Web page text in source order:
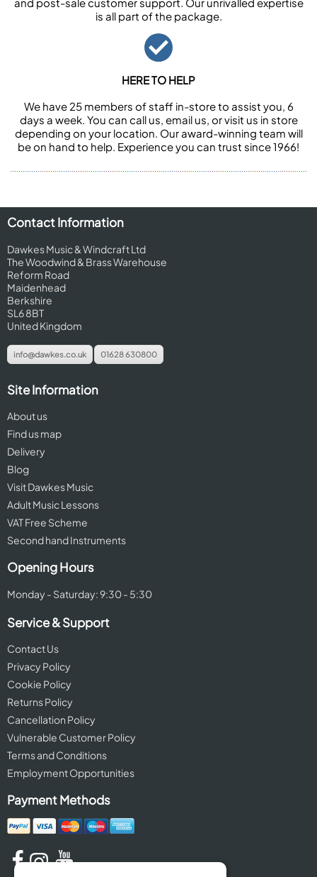
is all part of the package.
HERE TO HELP
We have 25 members of staff in-store to assist you, 6
days a week. You can call us, email us, or visit us in store
depending on your location. Our award-winning team will
be on hand to help. Experience you can trust since 1966!
Contact Information
Dawkes Music & Windcraft Ltd
The Woodwind & Brass Warehouse
Reform Road
Maidenhead
Berkshire
SL6 8BT
United Kingdom
info@dawkes.co.uk 01628 630800
Site Information
About us
Find us map
Delivery
Blog
Visit Dawkes Music
Adult Music Lessons
VAT Free Scheme
Second hand Instruments
Opening Hours
Monday - Saturday: 9:30 - 5:30
Service & Support
Contact Us
Privacy Policy
Cookie Policy
Returns Policy
Cancellation Policy
Vulnerable Customer Policy
Terms and Conditions
Employment Opportunities
Payment Methods